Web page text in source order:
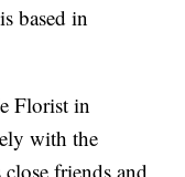
based in
Florist in
with the
friends and